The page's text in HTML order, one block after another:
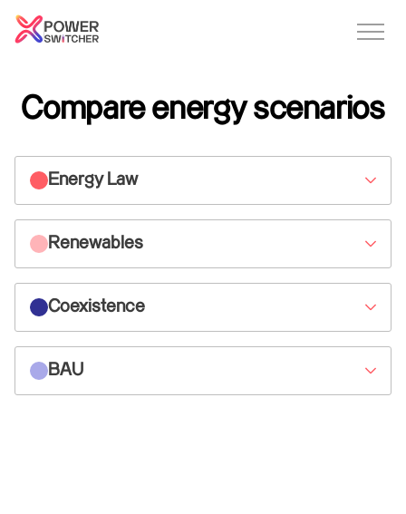
Compare energy scenarios
Energy Law
Renewables
Coexistence
BAU